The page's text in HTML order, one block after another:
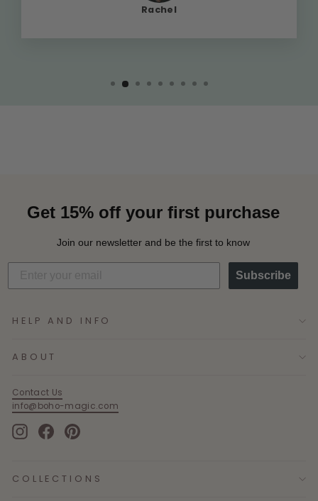
Rachel
Get 15% off your first purchase
Join our newsletter and be the first to know
Subscribe
HELP AND INFO
ABOUT
Contact Us
info@boho-magic.com
Instagram
FacebookPinterest
COLLECTIONS